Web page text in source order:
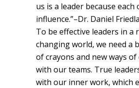
us is a leader because each
influence.”–Dr. Daniel
To be effective leaders in a
changing world, we need a
of crayons and new ways
with our teams. True
with our inner work, which